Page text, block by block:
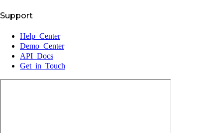
Support
Help Center
Demo Center
API Docs
Get in Touch